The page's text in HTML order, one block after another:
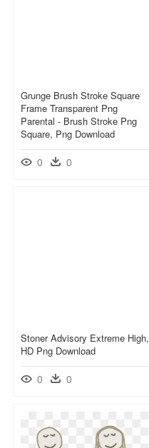
Grunge Brush Stroke Square
Frame Transparent Png
Parental - Brush Stroke Png
Square, Png Download
0 0
Stoner Advisory Extreme High,
HD Png Download
0 0